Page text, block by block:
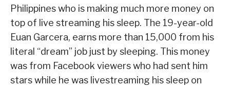
Philippines who is making much more money on
top of live streaming his sleep. The 19-year-old
Euan Garcera, earns more than 15,000 from his
literal “dream” job just by sleeping. This money
was from Facebook viewers who had sent him
stars while he was livestreaming his sleep on